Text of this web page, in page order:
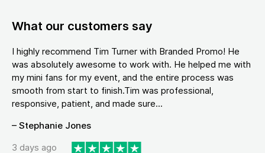
What our customers say
I highly recommend Tim Turner with Branded Promo! He
was absolutely awesome to work with. He helped me with
my mini fans for my event, and the entire process was
smooth from start to finish.Tim was professional,
responsive, patient, and made sure...
– Stephanie Jones
3 days ago